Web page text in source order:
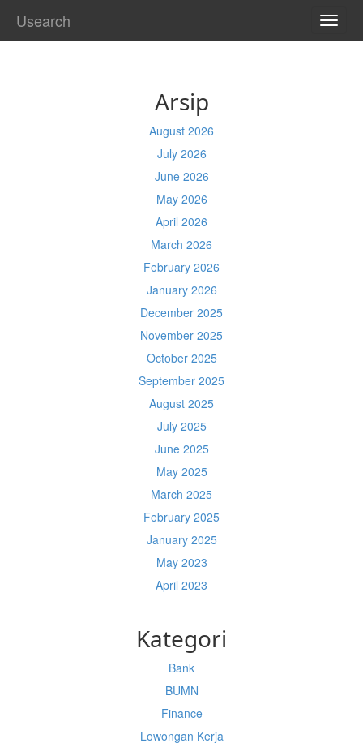
Usearch
Arsip
August 2026
July 2026
June 2026
May 2026
April 2026
March 2026
February 2026
January 2026
December 2025
November 2025
October 2025
September 2025
August 2025
July 2025
June 2025
May 2025
March 2025
February 2025
January 2025
May 2023
April 2023
Kategori
Bank
BUMN
Finance
Lowongan Kerja